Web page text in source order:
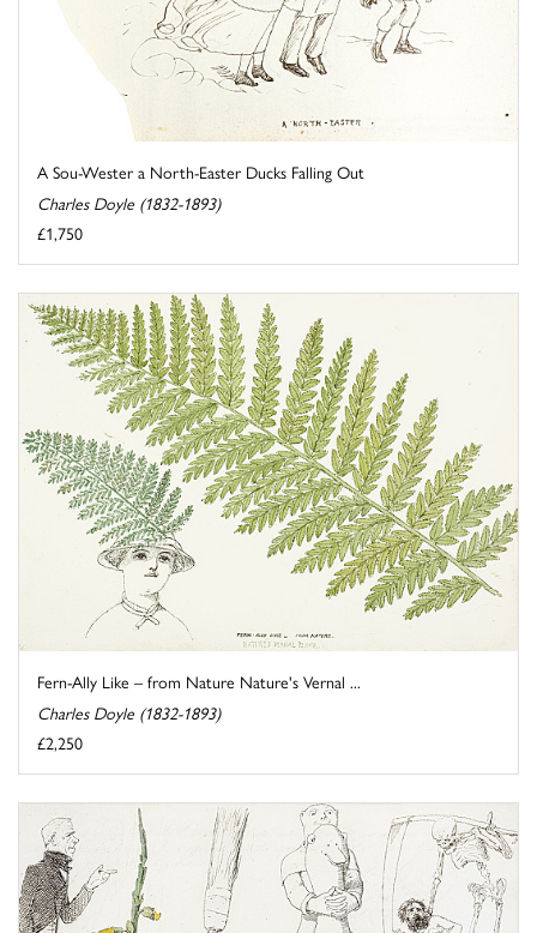
A Sou-Wester a North-Easter Ducks Falling Out
Charles Doyle (1832-1893)
£1,750
Fern-Ally Like – from Nature Nature's Vernal ...
Charles Doyle (1832-1893)
£2,250